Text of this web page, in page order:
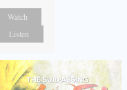
Watch
Listen